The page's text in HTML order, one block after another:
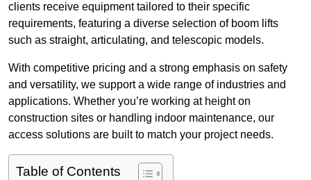
clients receive equipment tailored to their specific
requirements, featuring a diverse selection of boom lifts
such as straight, articulating, and telescopic models.
With competitive pricing and a strong emphasis on safety
and versatility, we support a wide range of industries and
applications. Whether you’re working at height on
construction sites or handling indoor maintenance, our
access solutions are built to match your project needs.
Table of Contents